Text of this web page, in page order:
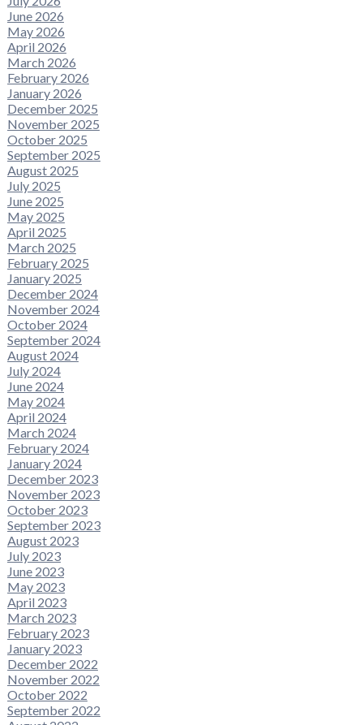
June 2026
May 2026
April 2026
March 2026
February 2026
January 2026
December 2025
November 2025
October 2025
September 2025
August 2025
July 2025
June 2025
May 2025
April 2025
March 2025
February 2025
January 2025
December 2024
November 2024
October 2024
September 2024
August 2024
July 2024
June 2024
May 2024
April 2024
March 2024
February 2024
January 2024
December 2023
November 2023
October 2023
September 2023
August 2023
July 2023
June 2023
May 2023
April 2023
March 2023
February 2023
January 2023
December 2022
November 2022
October 2022
September 2022